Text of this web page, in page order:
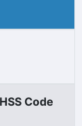
HSS Code